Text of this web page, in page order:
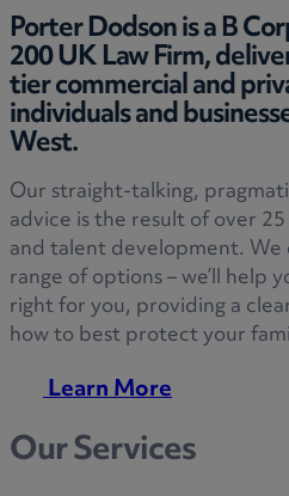
Porter Dodson is a B
200 UK Law Firm,
tier commercial and
individuals and
West.
Our straight-talking,
advice is the result of over
and talent development.
range of options – we’ll help
right for you, providing a
how to best protect your
Learn More
Our Services